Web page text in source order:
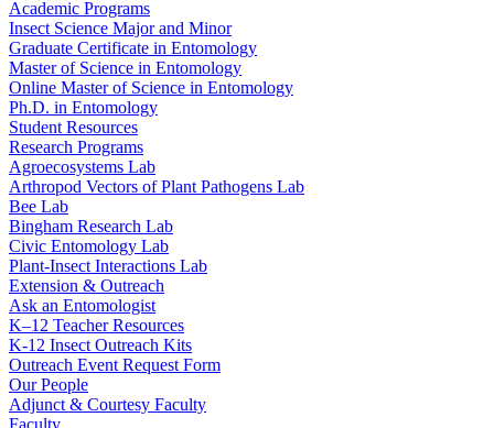
Academic Programs
Insect Science Major and Minor
Graduate Certificate in Entomology
Master of Science in Entomology
Online Master of Science in Entomology
Ph.D. in Entomology
Student Resources
Research Programs
Agroecosystems Lab
Arthropod Vectors of Plant Pathogens Lab
Bee Lab
Bingham Research Lab
Civic Entomology Lab
Plant-Insect Interactions Lab
Extension & Outreach
Ask an Entomologist
K–12 Teacher Resources
K-12 Insect Outreach Kits
Outreach Event Request Form
Our People
Adjunct & Courtesy Faculty
Faculty